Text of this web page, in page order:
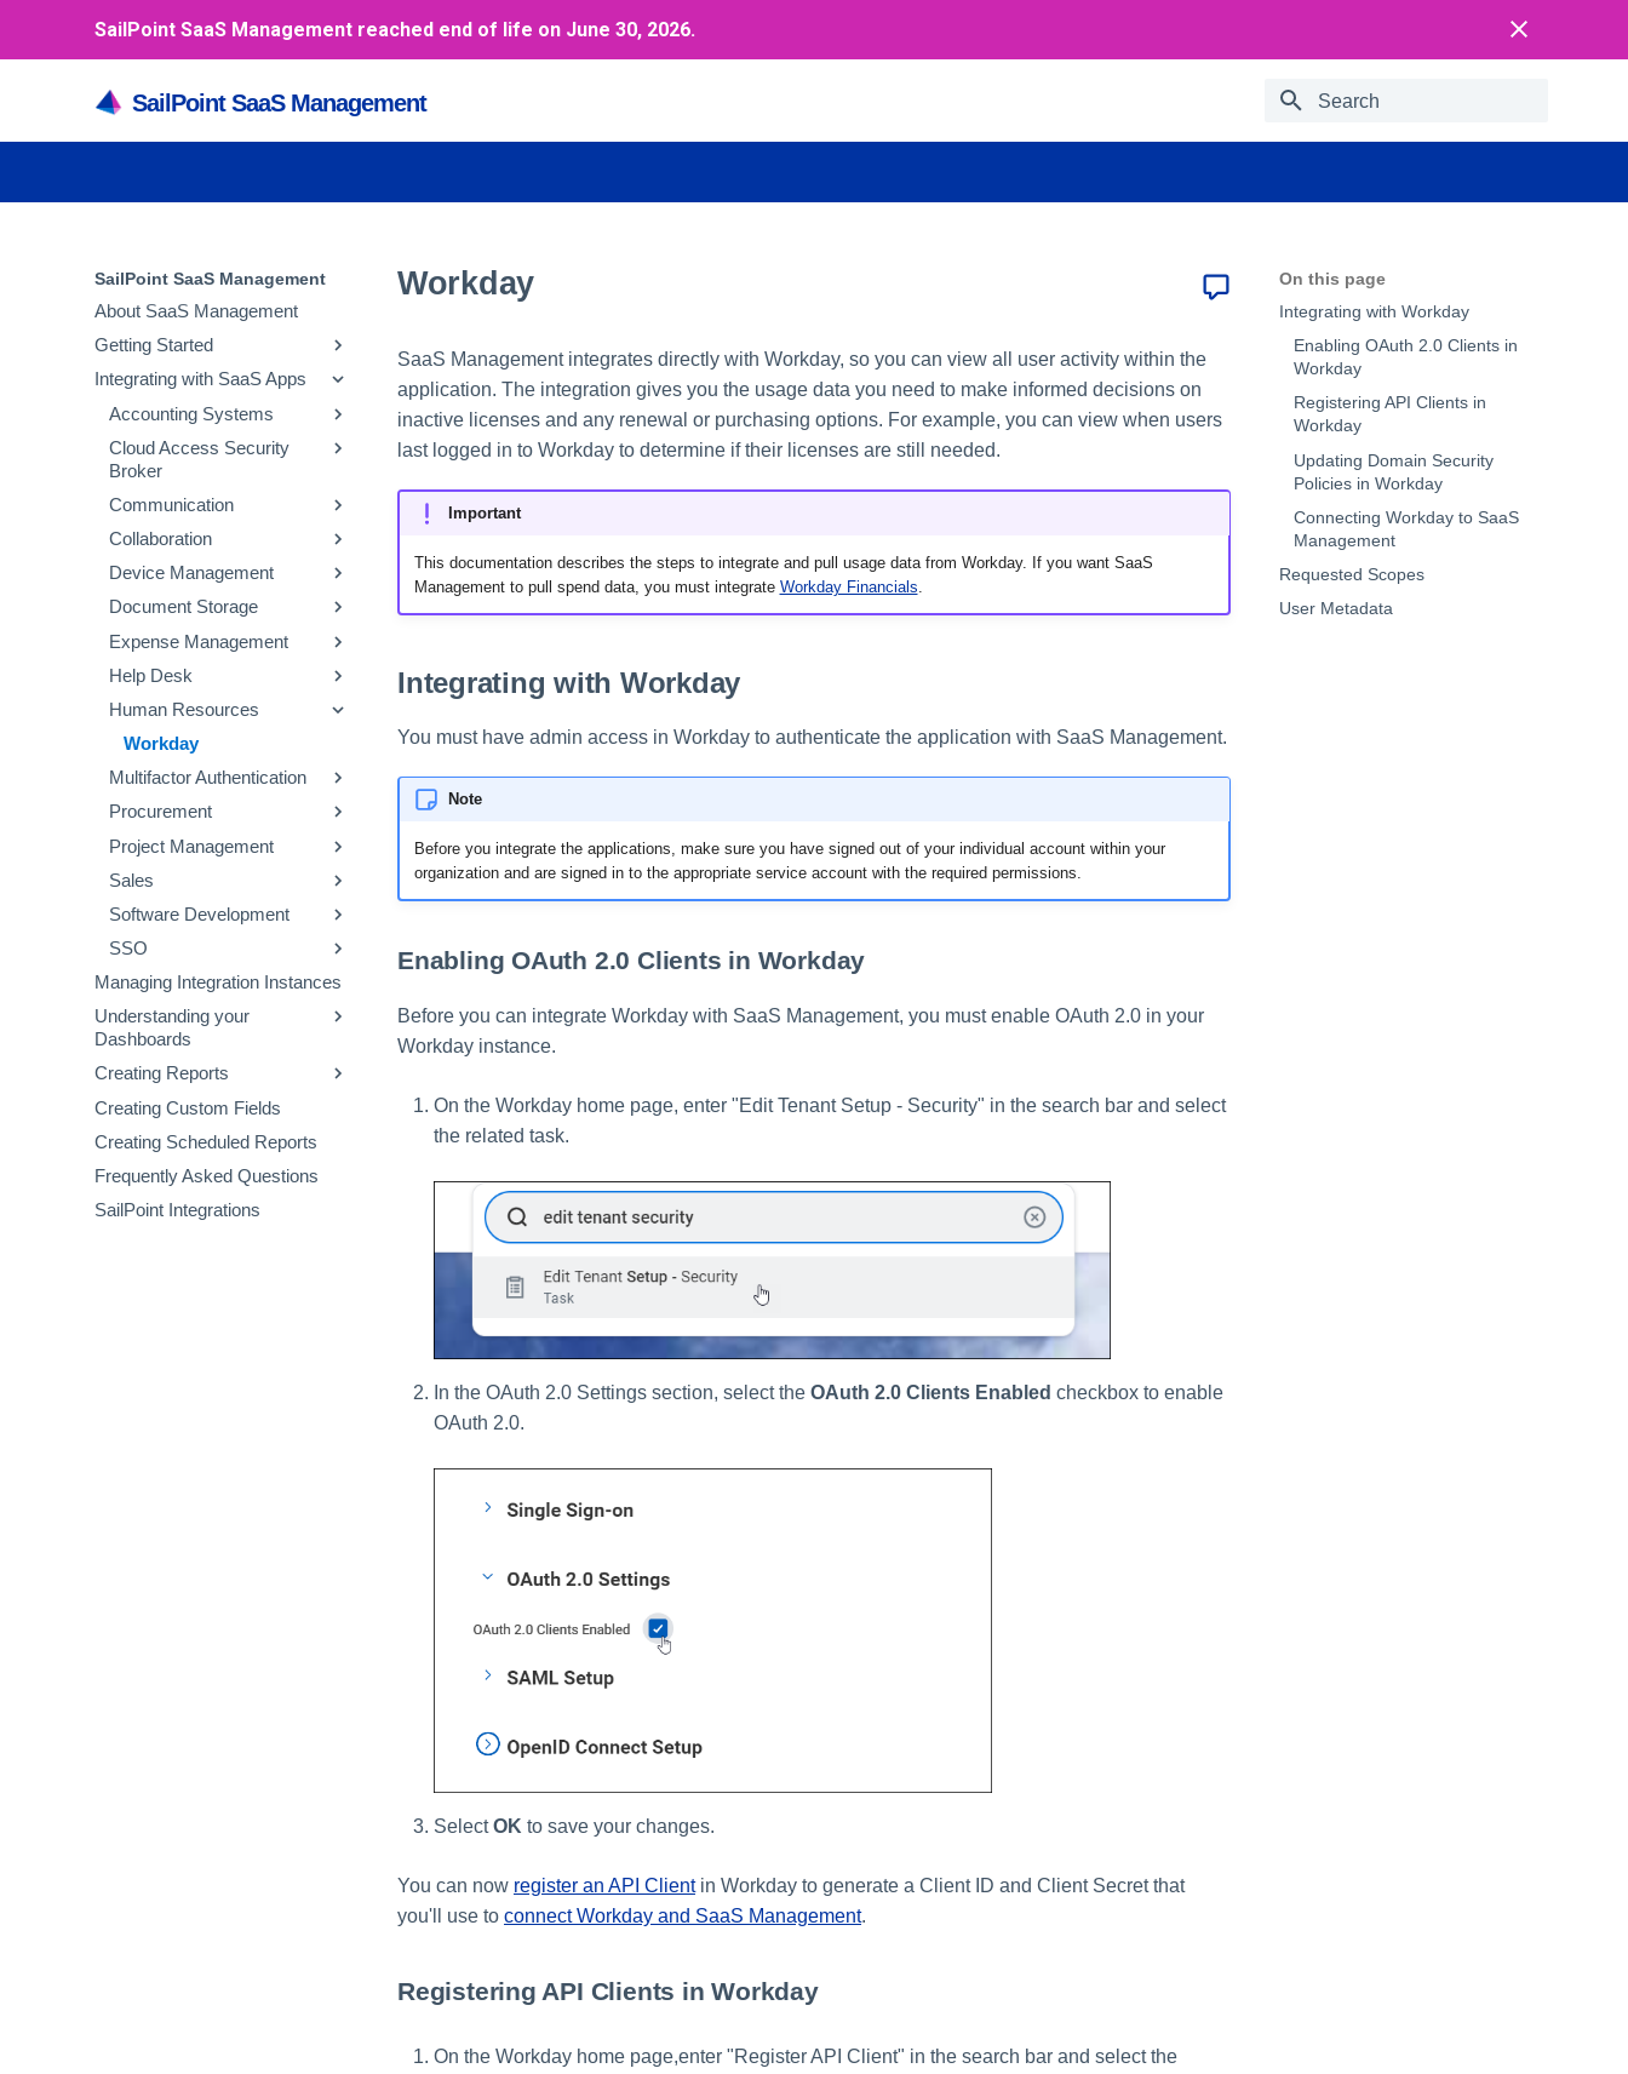
SailPoint SaaS Management reached end of life on June 30, 2026.
SailPoint SaaS Management
Type to start searching
SailPoint SaaS Management
About SaaS Management
Getting Started
Inviting and Managing Users
Enabling SAML-based
SSO
Azure
Google
Okta
OneLogin
Integrating with SaaS Apps
Accounting Systems
NetSuite
Oracle Fusion Cloud
Financials
Payment Upload
Quickbooks
Sage Intacct
Workday Financials
Xero
Cloud Access Security
Broker
Netskope
Communication
RingCentral
Slack
Slackbot
Webex by Cisco
Zoom
Collaboration
Google
Office 365
Smartsheet
Device Management
Jamf
Document Storage
Box
DocuSign
Dropbox
Expense Management
Concur
Credit Cards
Expensify
Help Desk
Jira Service Desk
ServiceNow
Zendesk
Human Resources
Workday
Multifactor Authentication
Duo
Procurement
Coupa
SAP Ariba
Project Management
Aha!
Jira
Trello
Wrike
Sales
Salesforce
Software Development
GitHub
GitLab SaaS
PagerDuty
SSO
Azure
Okta
OneLogin
PingOne
Managing Integration Instances
Understanding your
Dashboards
Vendors Dashboard
Usage Dashboard
Secure Dashboard
Spend Dashboard
Creating Reports
Inactivity Report
Renewal Report
Terminated Users Report
Creating Custom Fields
Creating Scheduled Reports
Frequently Asked Questions
SailPoint Integrations
On this page
Integrating with Workday
Enabling OAuth 2.0 Clients in
Workday
Registering API Clients in
Workday
Updating Domain Security
Policies in Workday
Connecting Workday to SaaS
Management
Requested Scopes
User Metadata
Workday
SaaS Management integrates directly with Workday, so you can view all user activity within the
application. The integration gives you the usage data you need to make informed decisions on
inactive licenses and any renewal or purchasing options. For example, you can view when users
last logged in to Workday to determine if their licenses are still needed.
Important
This documentation describes the steps to integrate and pull usage data from Workday. If you want SaaS
Management to pull spend data, you must integrate Workday Financials
Integrating with Workday
You must have admin access in Workday to authenticate the application with SaaS Management.
Note
Before you integrate the applications, make sure you have signed out of your individual account within your
organization and are signed in to the appropriate service account with the required permissions.
Enabling OAuth 2.0 Clients in Workday
Before you can integrate Workday with SaaS Management, you must enable OAuth 2.0 in your
Workday instance.
On the Workday home page, enter "Edit Tenant Setup - Security" in the search bar and select
the related task.
In the OAuth 2.0 Settings section, select the OAuth 2.0 Clients Enabled checkbox to enable
OAuth 2.0.
SelectOK to save your changes.
You can now register an API Clientin Workday to generate a Client ID and Client Secret that
you'll use to connect Workday and SaaS Management.
Registering API Clients in Workday
On the Workday home page,enter "Register API Client" in the search bar and select the